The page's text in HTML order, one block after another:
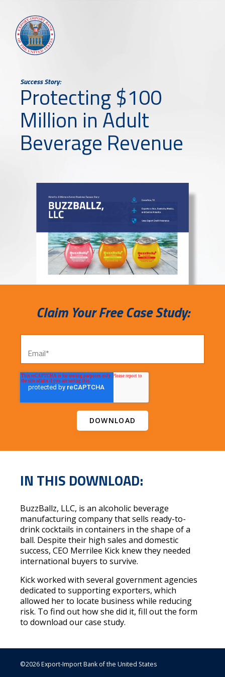
Success Story:
Protecting $100
Million in Adult
Beverage Revenue
Claim Your Free Case Study:
IN THIS DOWNLOAD:
BuzzBallz, LLC, is an alcoholic beverage
manufacturing company that sells ready-to-
drink cocktails in containers in the shape of a
ball. Despite their high sales and domestic
success, CEO Merrilee Kick knew they needed
international buyers to survive.
Kick worked with several government agencies
dedicated to supporting exporters, which
allowed her to locate business while reducing
risk. To find out how she did it, fill out the form
to download our case study.
©2026 Export-Import Bank of the United States